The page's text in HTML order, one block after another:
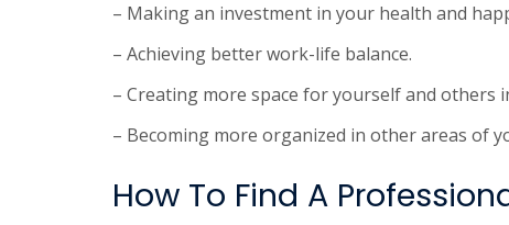
– Making an investment in your health and
– Achieving better work-life balance.
– Creating more space for yourself and others
– Becoming more organized in other areas of
How To Find A